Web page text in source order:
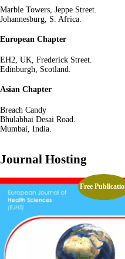
Marble Towers, Jeppe Street.
Johannesburg, S. Africa.
European Chapter
EH2, UK, Frederick Street.
Edinburgh, Scotland.
Asian Chapter
Breach Candy
Bhulabhai Desai Road.
Mumbai, India.
Journal Hosting
Free